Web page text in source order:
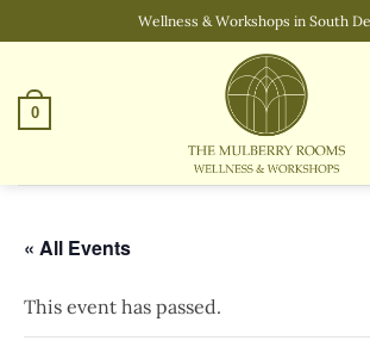
to
Wellness & Workshops in South
0
« All Events
This event has passed.